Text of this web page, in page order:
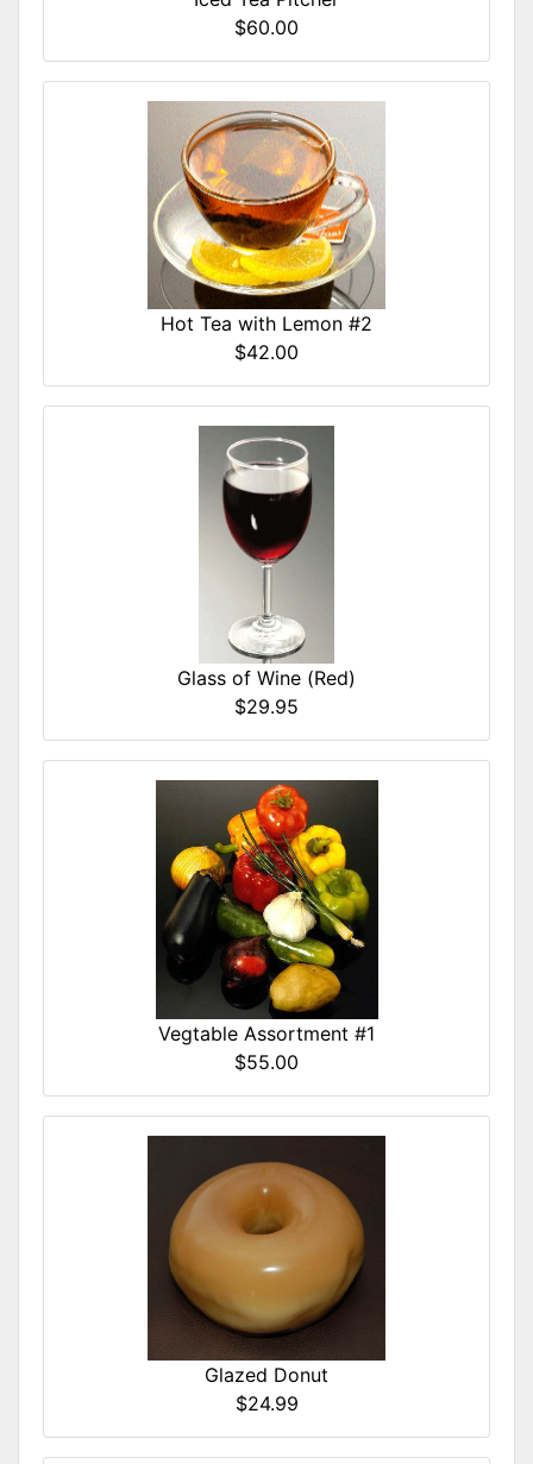
$60.00
Hot Tea with Lemon #2
$42.00
Glass of Wine (Red)
$29.95
Vegtable Assortment #1
$55.00
Glazed Donut
$24.99